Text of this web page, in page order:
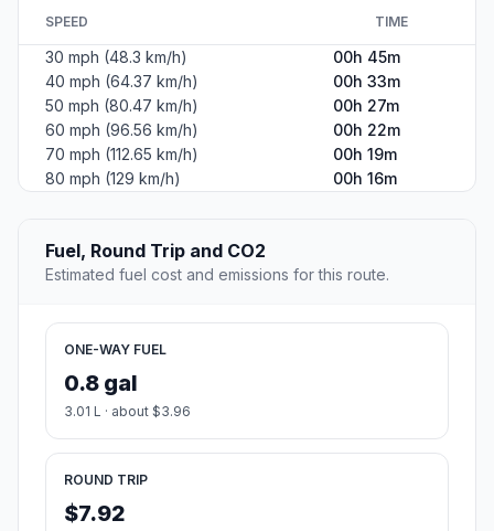
SPEED TIME
30 mph (48.3 km/h)
00h 45m
40 mph (64.37 km/h)
00h 33m
50 mph (80.47 km/h)
00h 27m
60 mph (96.56 km/h)
00h 22m
70 mph (112.65 km/h)
00h 19m
80 mph (129 km/h)
00h 16m
Fuel, Round Trip and CO2
Estimated fuel cost and emissions for this route.
ONE-WAY FUEL
0.8 gal
3.01 L · about $3.96
ROUND TRIP
$7.92